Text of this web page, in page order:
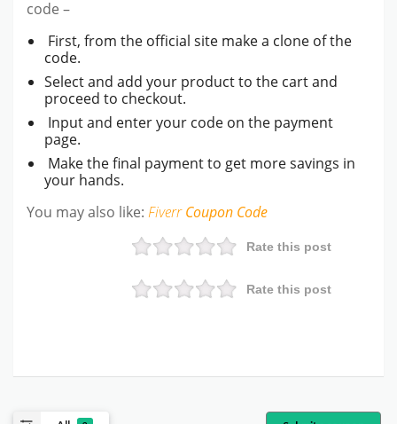
code –
First, from the official site make a clone of the
code.
Select and add your product to the cart and
proceed to checkout.
Input and enter your code on the payment
page.
Make the final payment to get more savings in
your hands.
You may also like: FiverrCoupon Code
Rate this post
Rate this post